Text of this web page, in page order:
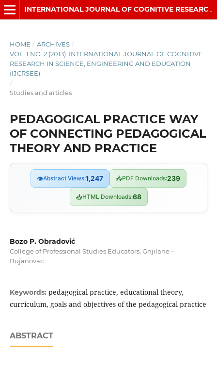
INTERNATIONAL JOURNAL OF COGNITIVE RESEARCH IN SCIENCE, ENGINEERING AND EDUCATION (IJCRSEE)
HOME / ARCHIVES /
VOL. 1 NO. 2 (2013): INTERNATIONAL JOURNAL OF COGNITIVE
RESEARCH IN SCIENCE, ENGINEERING AND EDUCATION
(IJCRSEE)
/
Studies and articles
PEDAGOGICAL PRACTICE WAY
OF CONNECTING PEDAGOGICAL
THEORY AND PRACTICE
👁Abstract Views:1,247 📥PDF Downloads:239
📥HTML Downloads:68
Bozo P. Obradović
College of Professional Studies Educators, Gnjilane –
Bujanovac
Keywords: pedagogical practice, educational theory,
curriculum, goals and objectives of the pedagogical practice
ABSTRACT